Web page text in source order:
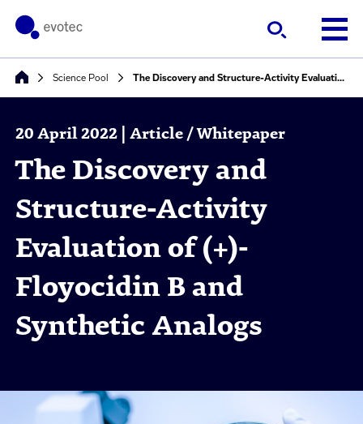
Science Pool The Discovery and Structure-Activity Evaluation of (+)-Floyocidin B and Synthetic Analogs
20 April 2022 | Article / Whitepaper
The Discovery and
Structure-Activity
Evaluation of (+)-
Floyocidin B and
Synthetic Analogs